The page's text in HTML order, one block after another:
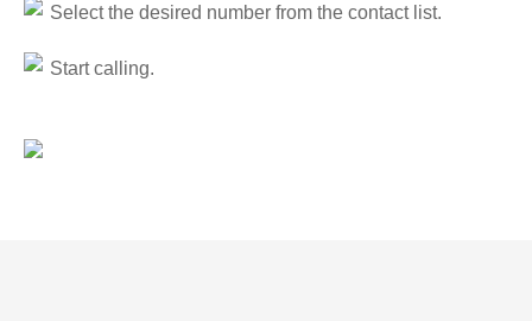
Select the desired number from the contact list.
Start calling.